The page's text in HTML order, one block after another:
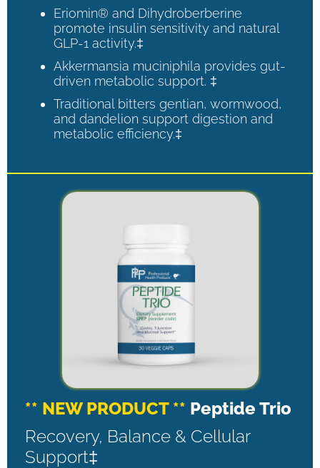
Eriomin® and Dihydroberberine
promote insulin sensitivity and natural
GLP-1 activity.‡
Akkermansia muciniphila provides gut-
driven metabolic support. ‡
Traditional bitters gentian, wormwood,
and dandelion support digestion and
metabolic efficiency.‡
** NEW PRODUCT ** Peptide Trio
Recovery, Balance & Cellular
Support‡